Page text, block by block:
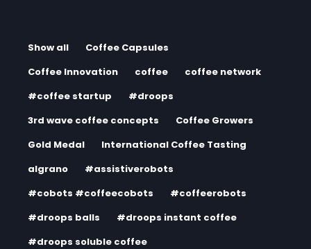
Show all
Coffee Capsules
Coffee Innovation
coffee
coffee network
#coffee startup
#droops
3rd wave coffee concepts
Coffee Growers
Gold Medal
International Coffee Tasting
algrano
#assistiverobots
#cobots #coffeecobots
#coffeerobots
#droops balls
#droops instant coffee
#droops soluble coffee